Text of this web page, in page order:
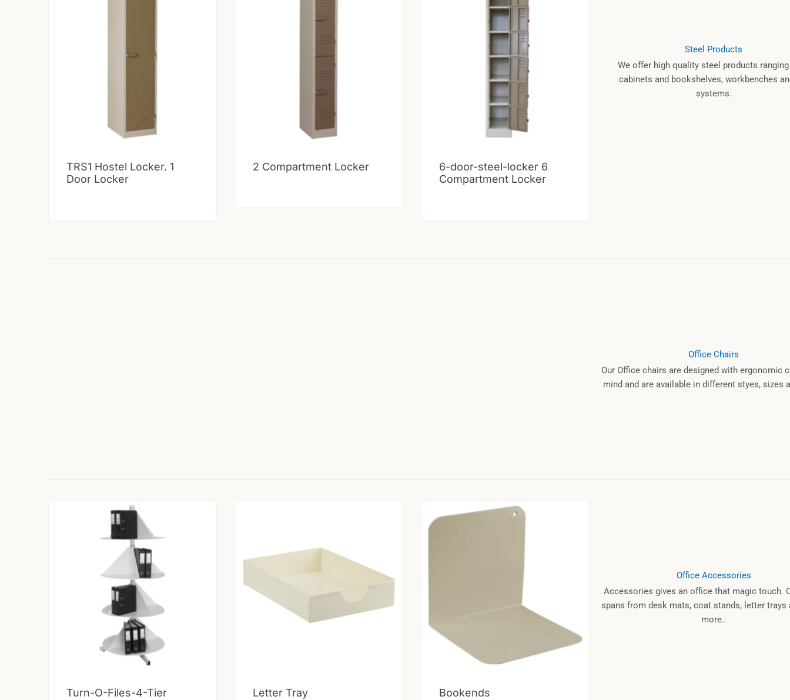
TRS1 Hostel Locker. 1
Door Locker
2 Compartment Locker
6-door-steel-locker 6
Compartment Locker
Steel Products
We offer high quality steel products
cabinets and bookshelves, workbenches
systems.
Office Chairs
Our Office chairs are designed with ergonomic
mind and are available in different styes, sizes
Turn-O-Files-4-Tier Letter Tray Bookends
Office Accessories
Accessories gives an office that magic touch.
spans from desk mats, coat stands, letter trays
more..